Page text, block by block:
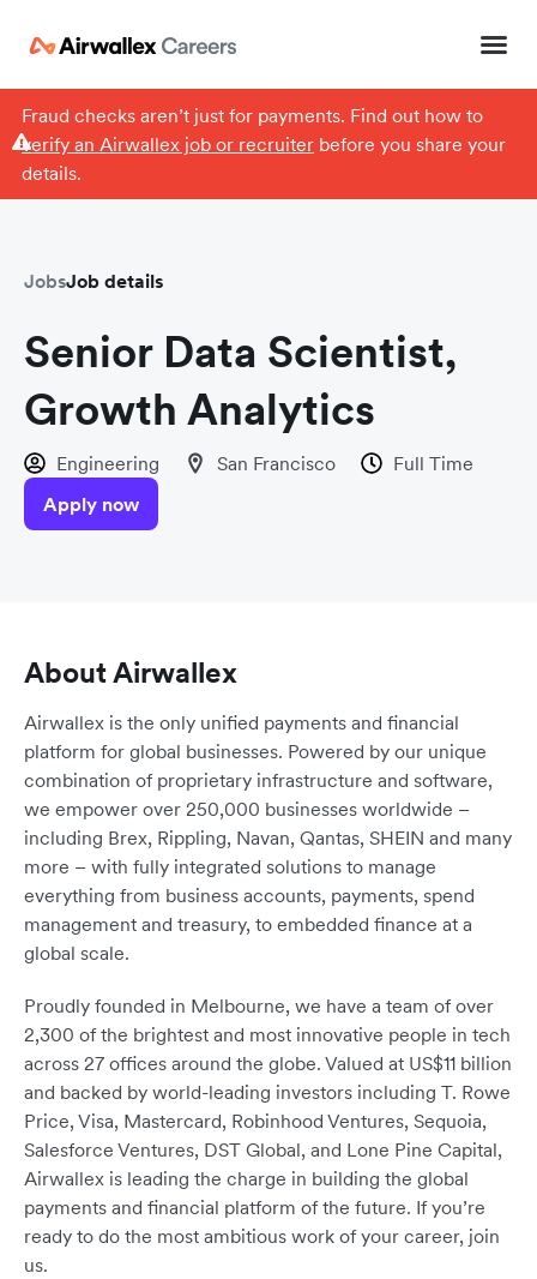
Fraud checks aren’t just for payments. Find out how to
verify an Airwallex job or recruiterbefore you share your
details.
JobsJob details
Senior Data Scientist,
Growth Analytics
Engineering San Francisco
Full Time
Apply now
About Airwallex
Airwallex is the only unified payments and financial
platform for global businesses. Powered by our unique
combination of proprietary infrastructure and software,
we empower over 250,000 businesses worldwide –
including Brex, Rippling, Navan, Qantas, SHEIN and many
more – with fully integrated solutions to manage
everything from business accounts, payments, spend
management and treasury, to embedded finance at a
global scale.
Proudly founded in Melbourne, we have a team of over
2,300 of the brightest and most innovative people in tech
across 27 offices around the globe. Valued at US$11 billion
and backed by world-leading investors including T. Rowe
Price, Visa, Mastercard, Robinhood Ventures, Sequoia,
Salesforce Ventures, DST Global, and Lone Pine Capital,
Airwallex is leading the charge in building the global
payments and financial platform of the future. If you’re
ready to do the most ambitious work of your career, join
us.